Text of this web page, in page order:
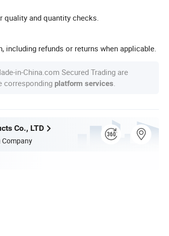
and quantity checks.
refunds or returns when applicable.
in-China.com Secured Trading are
corresponding platform services
Co., LTD